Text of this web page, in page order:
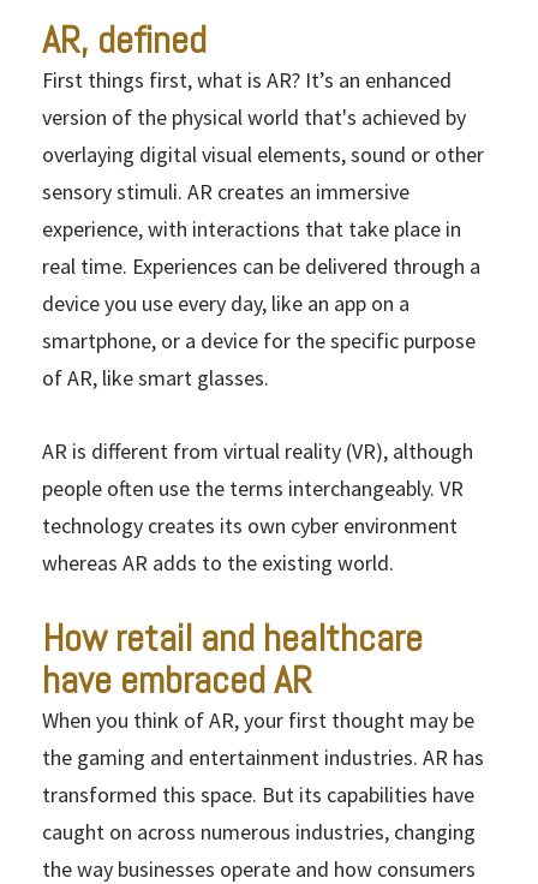
AR, defined
First things first, what is AR? It’s an enhanced
version of the physical world that's achieved by
overlaying digital visual elements, sound or other
sensory stimuli. AR creates an immersive
experience, with interactions that take place in
real time. Experiences can be delivered through a
device you use every day, like an app on a
smartphone, or a device for the specific purpose
of AR, like smart glasses.
AR is different from virtual reality (VR), although
people often use the terms interchangeably. VR
technology creates its own cyber environment
whereas AR adds to the existing world.
How retail and healthcare
have embraced AR
When you think of AR, your first thought may be
the gaming and entertainment industries. AR has
transformed this space. But its capabilities have
caught on across numerous industries, changing
the way businesses operate and how consumers